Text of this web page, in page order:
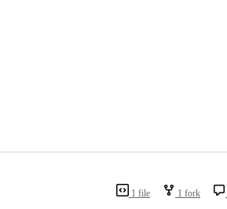
1 file 1 fork